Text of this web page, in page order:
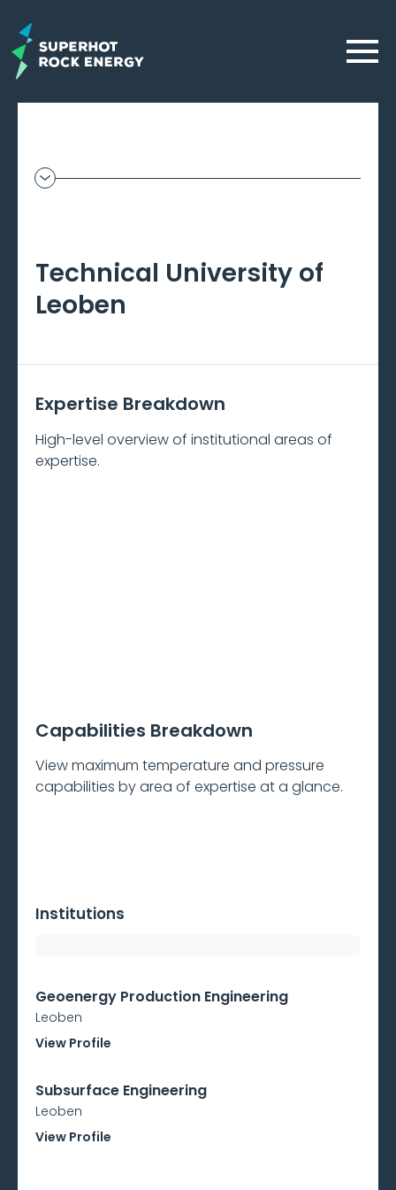
to
main
content
Menu
Geothermal
Beta
Technical University of
Leoben
Expertise Breakdown
High-level overview of institutional areas of
expertise.
Capabilities Breakdown
View maximum temperature and pressure
capabilities by area of expertise at a glance.
Institutions
Geoenergy Production Engineering
Leoben
View Profile
Subsurface Engineering
Leoben
View Profile